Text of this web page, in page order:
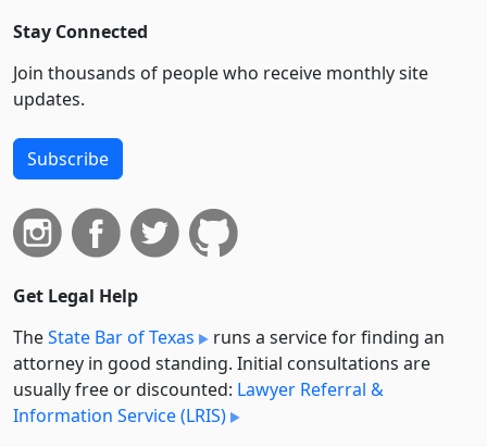
Stay Connected
Join thousands of people who receive monthly site
updates.
Subscribe
Get Legal Help
TheState Bar of Texas
runs a service for finding an
attorney in good standing. Initial consultations are
usually free or discounted: Lawyer Referral &
Information Service (LRIS)